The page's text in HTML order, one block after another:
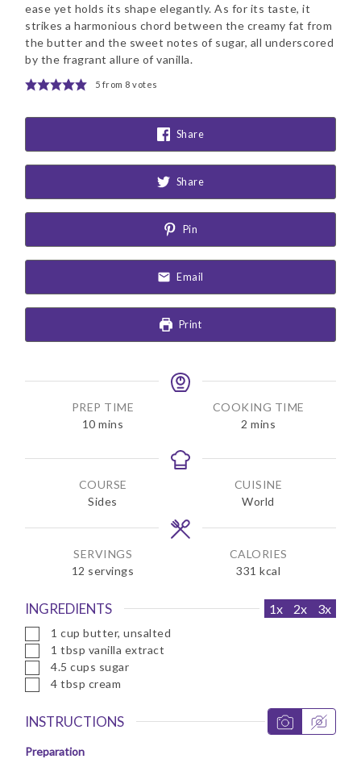
ease yet holds its shape elegantly. As for its taste, it
strikes a harmonious chord between the creamy fat from
the butter and the sweet notes of sugar, all underscored
by the fragrant allure of vanilla.
5 from 8 votes
Share
Share
Pin
Email
Print
PREP TIME
10m
n
t
e
s
mins
COOKING TIME
2 m
n
t
e
s
mins
COURSE
Sides
CUISINE
World
SERVINGS
12 servings
CALORIES
331 kcal
INGREDIENTS 1x 2x 3x
▢1 cup butter, unsalted
▢1 tbsp vanilla extract
▢
4.5 cups sugar
▢
4 tbsp cream
INSTRUCTIONS
Preparation